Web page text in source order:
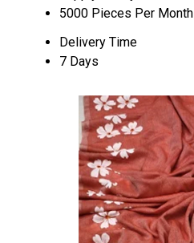
5000 Pieces Per Month
Delivery Time
7 Days